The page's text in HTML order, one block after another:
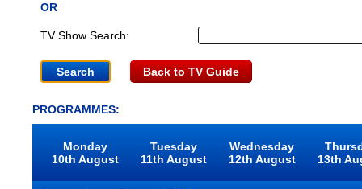
OR
TV Show Search:
Back to TV Guide
PROGRAMMES:
Monday
10th August
Tuesday
11th August
Wednesday
12th August
13th